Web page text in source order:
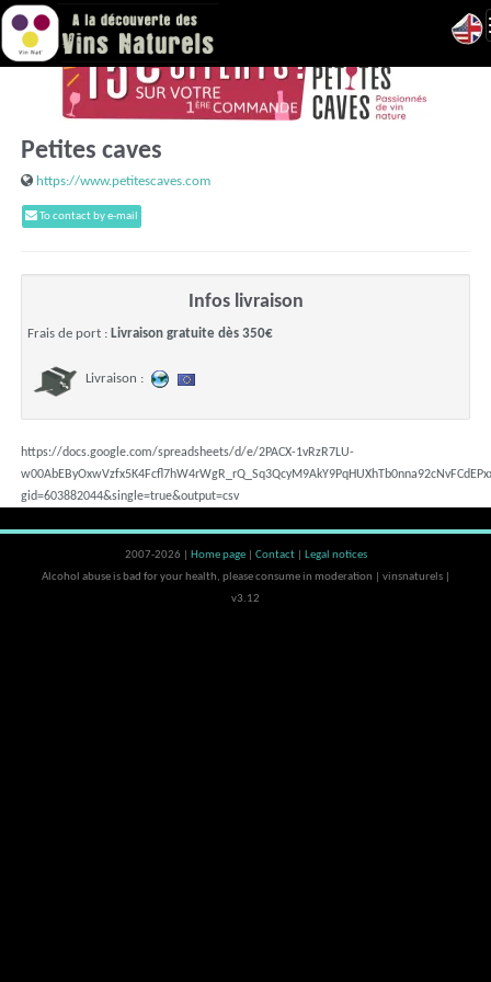
Petites caves
https://www.petitescaves.com
To contact by e-mail
Infos livraison
Frais de port : Livraison gratuite dès 350€
Livraison :
https://docs.google.com/spreadsheets/d/e/2PACX-1vRzR7LU-
gid=603882044&single=true&output=csv
2007-2026 | Home page Contact
Legal notices
Alcohol abuse is bad for your health, please consume in moderation | vinsnaturels |
v3.12